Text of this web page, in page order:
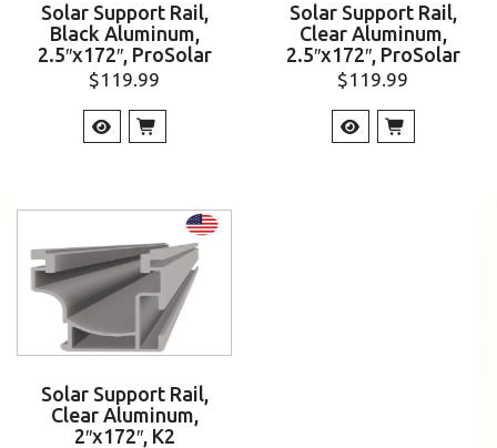
Solar Support Rail,
Black Aluminum,
2.5″x172″, ProSolar
$119.99
Solar Support Rail,
Clear Aluminum,
2.5″x172″, ProSolar
$119.99
Solar Support Rail,
Clear Aluminum,
2″x172″, K2